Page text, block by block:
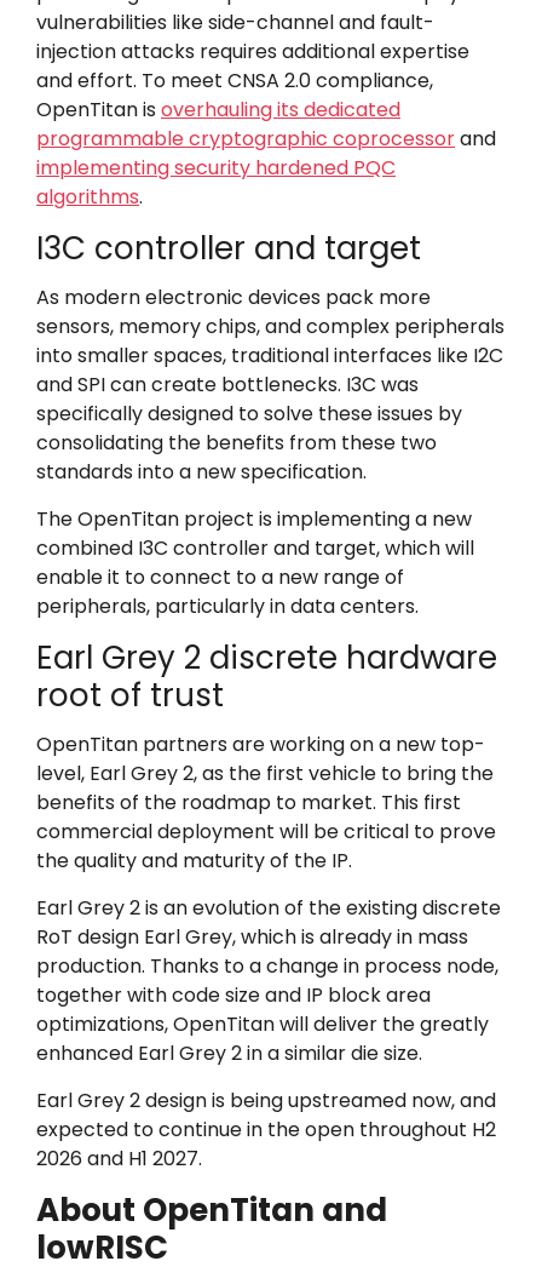
vulnerabilities like side-channel and fault-
injection attacks requires additional expertise
and effort. To meet CNSA 2.0 compliance,
OpenTitan is overhauling its dedicated
programmable cryptographic coprocessorand
implementing security hardened PQC
algorithms.
I3C controller and target
As modern electronic devices pack more
sensors, memory chips, and complex peripherals
into smaller spaces, traditional interfaces like I2C
and SPI can create bottlenecks. I3C was
specifically designed to solve these issues by
consolidating the benefits from these two
standards into a new specification.
The OpenTitan project is implementing a new
combined I3C controller and target, which will
enable it to connect to a new range of
peripherals, particularly in data centers.
Earl Grey 2 discrete hardware
root of trust
OpenTitan partners are working on a new top-
level, Earl Grey 2, as the first vehicle to bring the
benefits of the roadmap to market. This first
commercial deployment will be critical to prove
the quality and maturity of the IP.
Earl Grey 2 is an evolution of the existing discrete
RoT design Earl Grey, which is already in mass
production. Thanks to a change in process node,
together with code size and IP block area
optimizations, OpenTitan will deliver the greatly
enhanced Earl Grey 2 in a similar die size.
Earl Grey 2 design is being upstreamed now, and
expected to continue in the open throughout H2
2026 and H1 2027.
About OpenTitan and
lowRISC